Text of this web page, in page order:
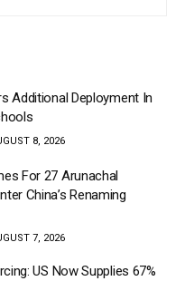
Additional Deployment In
8, 2026
For 27 Arunachal
China’s Renaming
7, 2026
US Now Supplies 67%